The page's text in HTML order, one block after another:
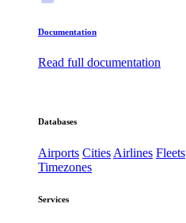
Documentation
Read full documentation
Databases
Airports CitiesAirlines Fleets
Timezones
Services